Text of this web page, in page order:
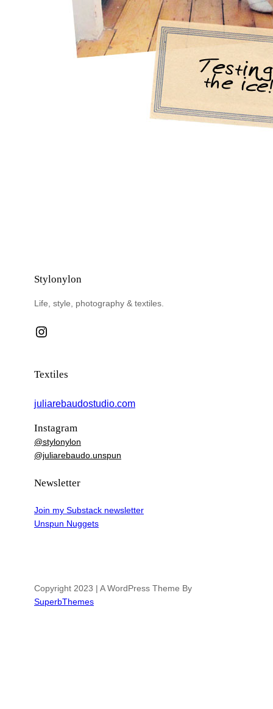
Stylonylon
Life, style, photography & textiles.
Instagram
Textiles
juliarebaudostudio.com
Instagram
@stylonylon
@juliarebaudo.unspun
Newsletter
Join my Substack newsletter
Unspun Nuggets
Copyright 2023 | A WordPress Theme By
SuperbThemes